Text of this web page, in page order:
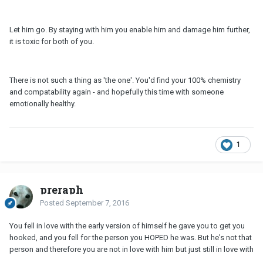
Let him go. By staying with him you enable him and damage him further,
it is toxic for both of you.
There is not such a thing as 'the one'. You'd find your 100% chemistry
and compatability again - and hopefully this time with someone
emotionally healthy.
1
preraph
Posted September 7, 2016
You fell in love with the early version of himself he gave you to get you
hooked, and you fell for the person you HOPED he was. But he's not that
person and therefore you are not in love with him but just still in love with